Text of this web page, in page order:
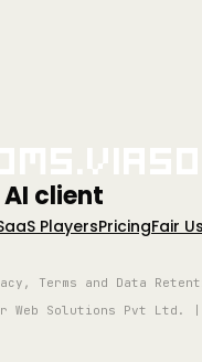
client
PlayersPricingFair
Terms and Data
Web Solutions Pvt